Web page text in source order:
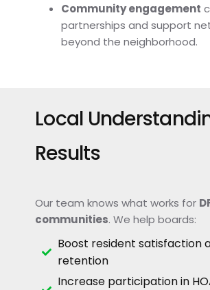
Community engagement
partnerships and support
beyond the neighborhood.
Local
Results
Our team knows what works for
communities. We help boards:
Boost resident satisfaction
retention
Increase participation in